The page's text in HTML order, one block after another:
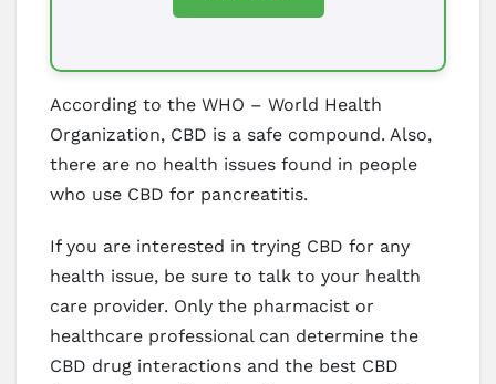
According to the WHO – World Health
Organization, CBD is a safe compound. Also,
there are no health issues found in people
who use CBD for pancreatitis.
If you are interested in trying CBD for any
health issue, be sure to talk to your health
care provider. Only the pharmacist or
healthcare professional can determine the
CBD drug interactions and the best CBD